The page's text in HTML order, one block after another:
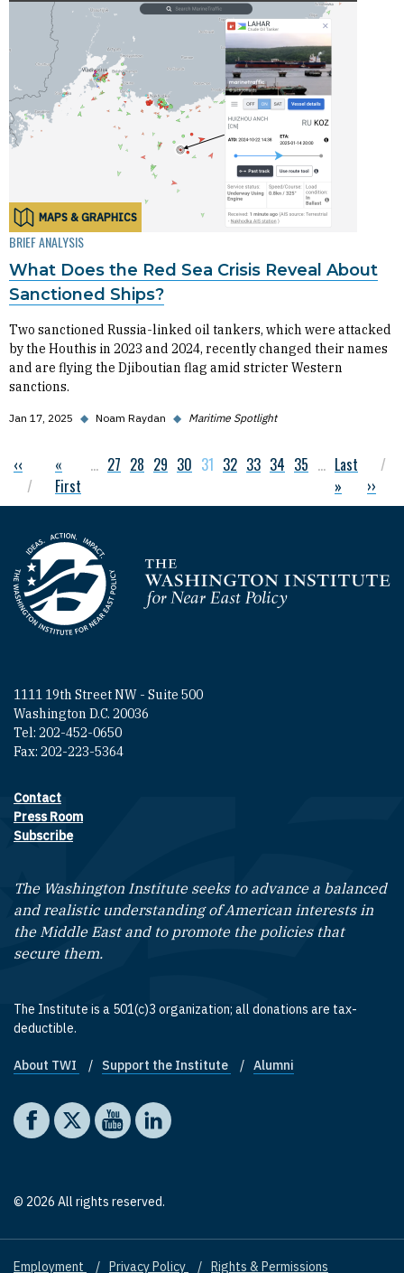
MAPS & GRAPHICS
BRIEF ANALYSIS
What Does the Red Sea Crisis Reveal About
Sanctioned Ships?
Two sanctioned Russia-linked oil tankers, which were attacked
by the Houthis in 2023 and 2024, recently changed their names
and are flying the Djiboutian flag amid stricter Western
sanctions.
Jan 17, 2025 ◆ Noam Raydan ◆ Maritime Spotlight
Pagination
Previous page
‹‹ First page
«
First
… Page
27 Page
28 Page
29 Page
30 Current page
31 Page
32 Page
33 Page
34 Page
35 … Last page
Last
»
Next
››
Homepage
1111 19th Street NW - Suite 500
Washington D.C. 20036
Tel: 202-452-0650
Fax: 202-223-5364
Footer contact links
Contact
Press Room
Subscribe
The Washington Institute seeks to advance a balanced
and realistic understanding of American interests in
the Middle East and to promote the policies that
secure them.
The Institute is a 501(c)3 organization; all donations are tax-
deductible.
Footer quick links
About TWI Support the Institute Alumni
Social media
The Washington Institute on Facebook
The Washington Institute on X
The Washington Institute on YouTube
The Washington Institute on LinkedIn
© 2026 All rights reserved.
Employment Privacy Policy Rights & Permissions